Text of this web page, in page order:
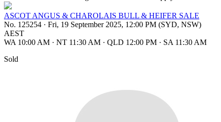
ASCOT ANGUS & CHAROLAIS BULL & HEIFER SALE
No. 125254 · Fri, 19 September 2025, 12:00 PM (SYD, NSW)
AEST
WA 10:00 AM · NT 11:30 AM · QLD 12:00 PM · SA 11:30 AM
Sold